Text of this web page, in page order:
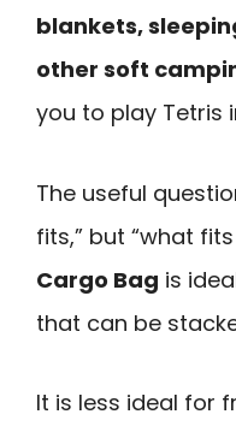
blankets,
other soft
you to play Tetris
The useful
fits,” but “what fits
Cargo Bag is
that can be
It is less ideal for